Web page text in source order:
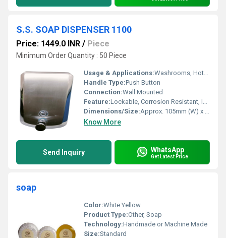
S.S. SOAP DISPENSER 1100
Price: 1449.0 INR / Piece
Minimum Order Quantity : 50 Piece
Usage & Applications:Washrooms, Hotels, Hospitals, Commercial & Public Spaces
Handle Type:Push Button
Connection:Wall Mounted
Feature:Lockable, Corrosion Resistant, Impact Resistant, Easy Refill, Sturdy Construction
Dimensions/Size:Approx. 105mm (W) x 260mm (H) x 110mm (D)
Know More
Send Inquiry WhatsApp
Get Latest Price
soap
Color:White Yellow
Product Type:Other, Soap
Technology:Handmade or Machine Made
Size:Standard